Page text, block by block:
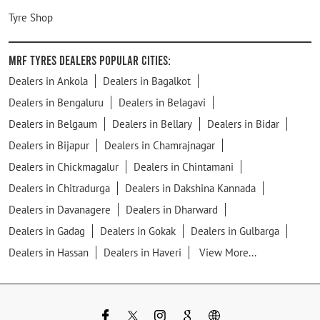
Tyre Shop
MRF Tyres Dealers Popular Cities:
Dealers in Ankola
Dealers in Bagalkot
Dealers in Bengaluru
Dealers in Belagavi
Dealers in Belgaum
Dealers in Bellary
Dealers in Bidar
Dealers in Bijapur
Dealers in Chamrajnagar
Dealers in Chickmagalur
Dealers in Chintamani
Dealers in Chitradurga
Dealers in Dakshina Kannada
Dealers in Davanagere
Dealers in Dharward
Dealers in Gadag
Dealers in Gokak
Dealers in Gulbarga
Dealers in Hassan
Dealers in Haveri View More...